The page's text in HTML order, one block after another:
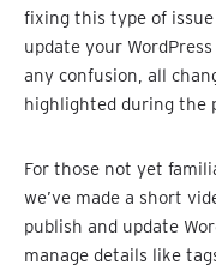
fixing this type of
update your
any confusion, all
highlighted during the
For those not yet
we’ve made a short
publish and update
manage details like